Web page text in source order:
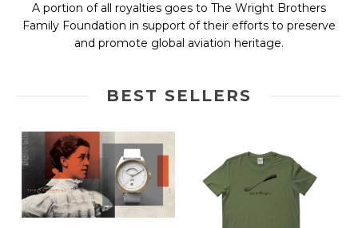
A portion of all royalties goes to The Wright Brothers
Family Foundation in support of their efforts to preserve
and promote global aviation heritage.
BEST SELLERS